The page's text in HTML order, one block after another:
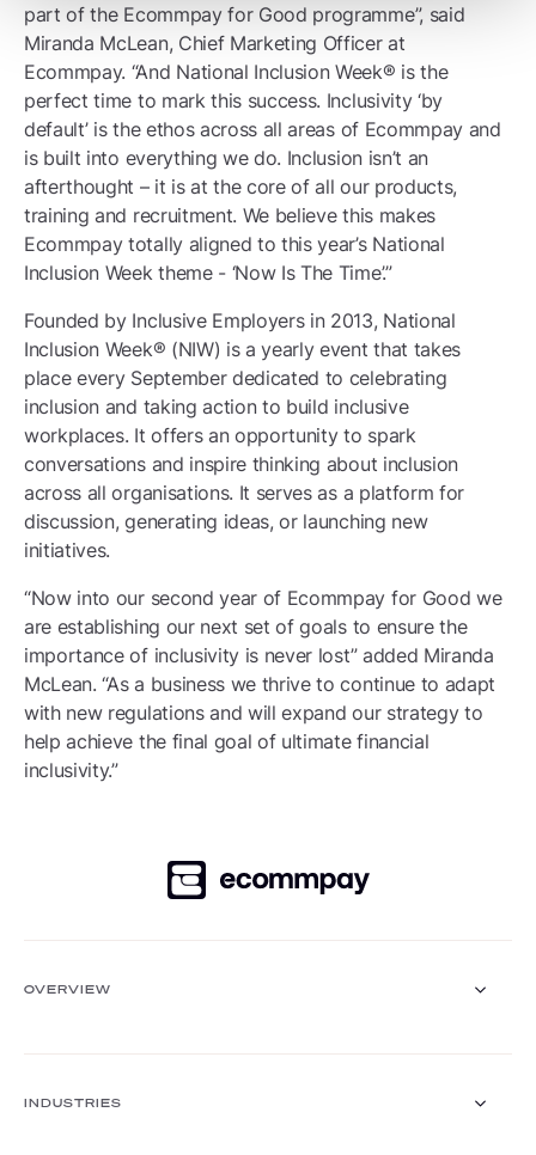
part of the Ecommpay for Good programme”, said
Miranda McLean, Chief Marketing Officer at
Ecommpay. “And National Inclusion Week® is the
perfect time to mark this success. Inclusivity ‘by
default’ is the ethos across all areas of Ecommpay and
is built into everything we do. Inclusion isn’t an
afterthought – it is at the core of all our products,
training and recruitment. We believe this makes
Ecommpay totally aligned to this year’s National
Inclusion Week theme - ‘Now Is The Time’.”
Founded by Inclusive Employers in 2013, National
Inclusion Week® (NIW) is a yearly event that takes
place every September dedicated to celebrating
inclusion and taking action to build inclusive
workplaces. It offers an opportunity to spark
conversations and inspire thinking about inclusion
across all organisations. It serves as a platform for
discussion, generating ideas, or launching new
initiatives.
“Now into our second year of Ecommpay for Good we
are establishing our next set of goals to ensure the
importance of inclusivity is never lost” added Miranda
McLean. “As a business we thrive to continue to adapt
with new regulations and will expand our strategy to
help achieve the final goal of ultimate financial
inclusivity.”
OVERVIEW
Solutions
INDUSTRIES